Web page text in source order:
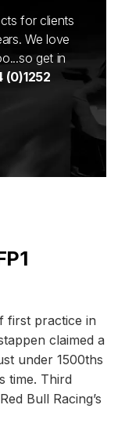
for clients
We love
get in
(0)1252
first practice in
claimed a
under 1500ths
time. Third
Bull Racing’s